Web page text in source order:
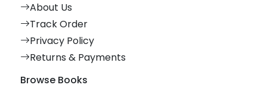
About Us
Track Order
Privacy Policy
Returns & Payments
Browse Books